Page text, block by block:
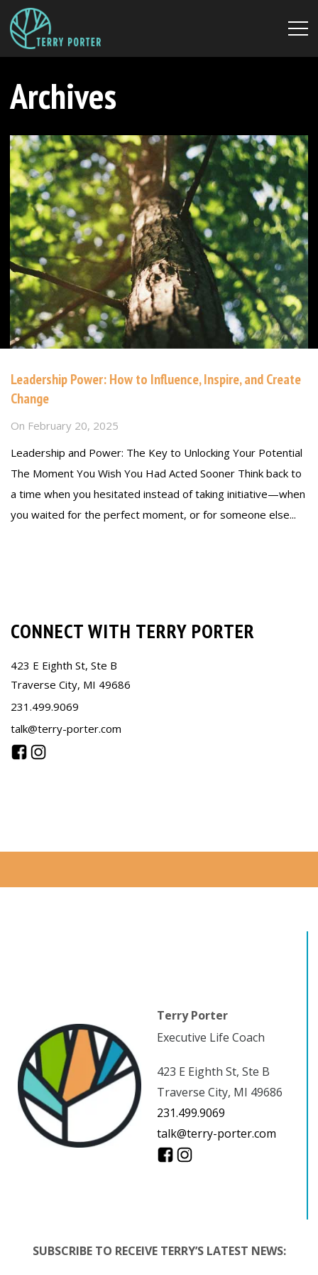
Archives
Leadership Power: How to Influence, Inspire, and Create
Change
On February 20, 2025
Leadership and Power: The Key to Unlocking Your Potential
The Moment You Wish You Had Acted Sooner Think back to
a time when you hesitated instead of taking initiative—when
you waited for the perfect moment, or for someone else...
CONNECT WITH TERRY PORTER
423 E Eighth St, Ste B
Traverse City, MI 49686
231.499.9069
talk@terry-porter.com
Terry Porter
Executive Life Coach
423 E Eighth St, Ste B
Traverse City, MI 49686
231.499.9069
talk@terry-porter.com
SUBSCRIBE TO RECEIVE TERRY’S LATEST NEWS: